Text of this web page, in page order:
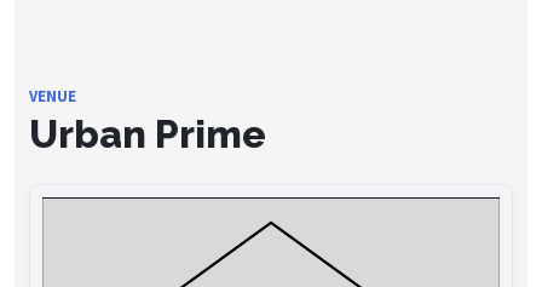
VENUE
Urban Prime